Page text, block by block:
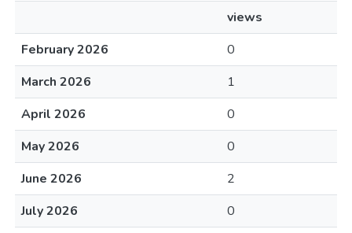
views
February 2026
0
March 2026
1
April 2026
0
May 2026
0
June 2026
2
July 2026
0